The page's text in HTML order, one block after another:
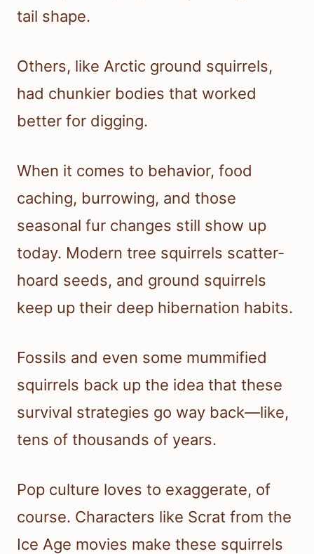
tail shape.
Others, like Arctic ground squirrels,
had chunkier bodies that worked
better for digging.
When it comes to behavior, food
caching, burrowing, and those
seasonal fur changes still show up
today. Modern tree squirrels scatter-
hoard seeds, and ground squirrels
keep up their deep hibernation habits.
Fossils and even some mummified
squirrels back up the idea that these
survival strategies go way back—like,
tens of thousands of years.
Pop culture loves to exaggerate, of
course. Characters like Scrat from the
Ice Age movies make these squirrels